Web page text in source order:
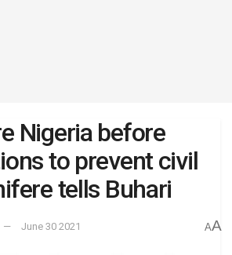
Nigeria before
to prevent civil
tells Buhari
June 30 2021 AA